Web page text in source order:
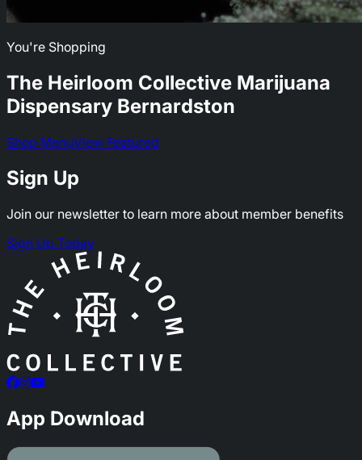
You're Shopping
The Heirloom Collective Marijuana
Dispensary Bernardston
Shop MenuView Featured
Sign Up
Join our newsletter to learn more about member benefits
Sign Up Today
App Download